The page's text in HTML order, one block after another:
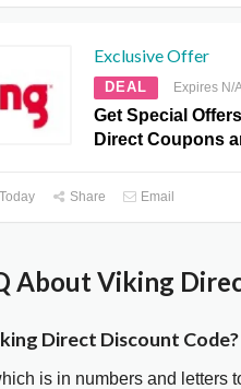
Exclusive Offer
DEAL Expires N/
Get Special
Direct Coupons
Share Email
About Viking
Direct Discount Code?
is in numbers and letters